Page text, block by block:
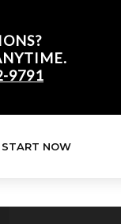
9791
START NOW